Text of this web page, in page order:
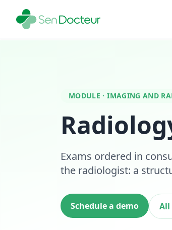
MODULE · IMAGING AND
Exams ordered in
the radiologist: a
Schedule a demo All